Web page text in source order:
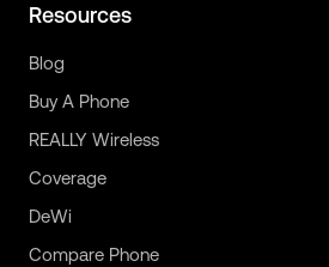
Resources
Blog
Buy A Phone
REALLY Wireless
Coverage
DeWi
Compare Phone